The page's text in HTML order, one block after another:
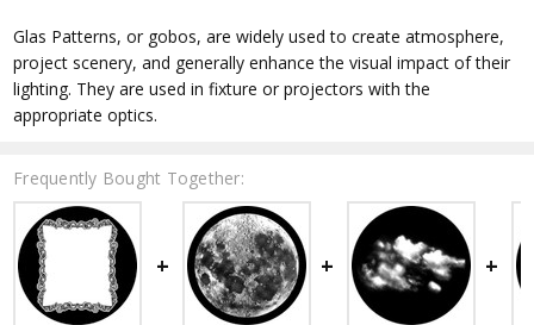
Glas Patterns, or gobos, are widely used to create atmosphere,
project scenery, and generally enhance the visual impact of their
lighting. They are used in fixture or projectors with the
appropriate optics.
Frequently Bought Together: